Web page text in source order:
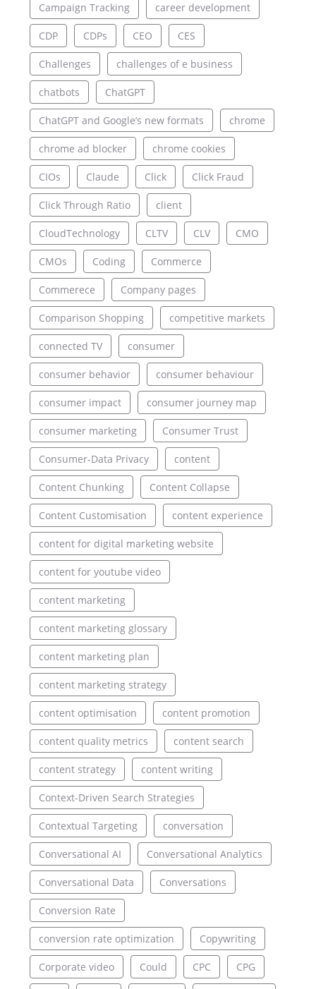
Campaign Tracking career development
CDP CDPs CEO CES
Challenges challenges of e business
chatbots ChatGPT
ChatGPT and Google’s new formats chrome
chrome ad blocker chrome cookies
CIOs Claude Click Click Fraud
Click Through Ratio client
CloudTechnology CLTV CLV CMO
CMOs Coding Commerce
Commerece Company pages
Comparison Shopping competitive markets
connected TV consumer
consumer behavior consumer behaviour
consumer impact consumer journey map
consumer marketing Consumer Trust
Consumer-Data Privacy content
Content Chunking Content Collapse
Content Customisation content experience
content for digital marketing website
content for youtube video
content marketing
content marketing glossary
content marketing plan
content marketing strategy
content optimisation content promotion
content quality metrics content search
content strategy content writing
Context-Driven Search Strategies
Contextual Targeting conversation
Conversational AI Conversational Analytics
Conversational Data Conversations
Conversion Rate
conversion rate optimization Copywriting
Corporate video Could CPC CPG